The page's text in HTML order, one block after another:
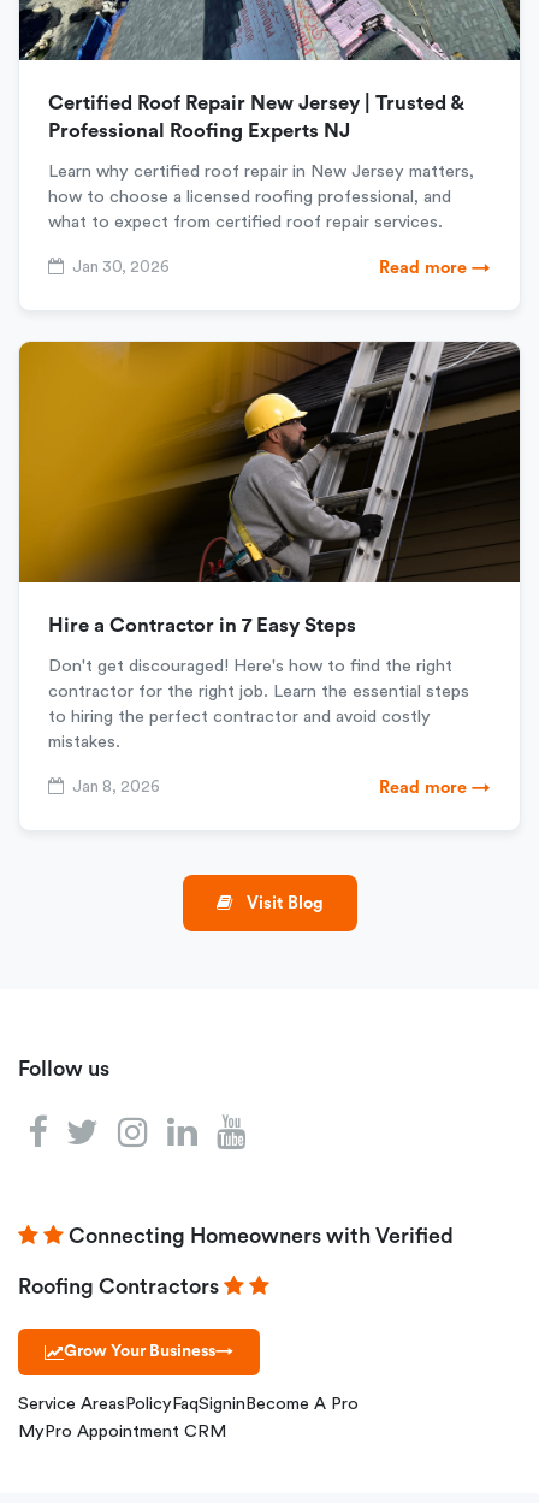
Certified Roof Repair New Jersey | Trusted &
Professional Roofing Experts NJ
Learn why certified roof repair in New Jersey matters,
how to choose a licensed roofing professional, and
what to expect from certified roof repair services.
Jan 30, 2026 Read more →
Hire a Contractor in 7 Easy Steps
Don't get discouraged! Here's how to find the right
contractor for the right job. Learn the essential steps
to hiring the perfect contractor and avoid costly
mistakes.
Jan 8, 2026 Read more →
Visit Blog
Follow us
Connecting Homeowners with Verified
Roofing Contractors
Grow Your Business→
Service Areas Policy FaqSignin Become A Pro
MyPro Appointment CRM